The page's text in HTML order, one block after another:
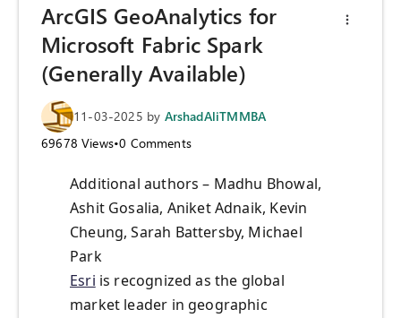
ArcGIS GeoAnalytics for
Microsoft Fabric Spark
(Generally Available)
11-03-2025 by ArshadAliTMMBA
69678 Views•0 Comments
Additional authors – Madhu Bhowal,
Ashit Gosalia, Aniket Adnaik, Kevin
Cheung, Sarah Battersby, Michael
Park
Esri is recognized as the global
market leader in geographic